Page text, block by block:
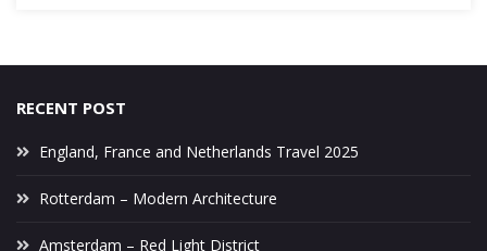
RECENT POST
England, France and Netherlands Travel 2025
Rotterdam – Modern Architecture
Amsterdam – Red Light District